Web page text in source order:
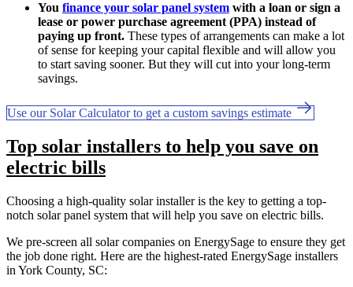
You finance your solar panel system with a loan or sign a
lease or power purchase agreement (PPA) instead of
paying up front. These types of arrangements can make a lot
of sense for keeping your capital flexible and will allow you
to start saving sooner. But they will cut into your long-term
savings.
Use our Solar Calculator to get a custom savings estimate
Top solar installers to help you save on
electric bills
Choosing a high-quality solar installer is the key to getting a top-
notch solar panel system that will help you save on electric bills.
We pre-screen all solar companies on EnergySage to ensure they get
the job done right. Here are the highest-rated EnergySage installers
in York County, SC: